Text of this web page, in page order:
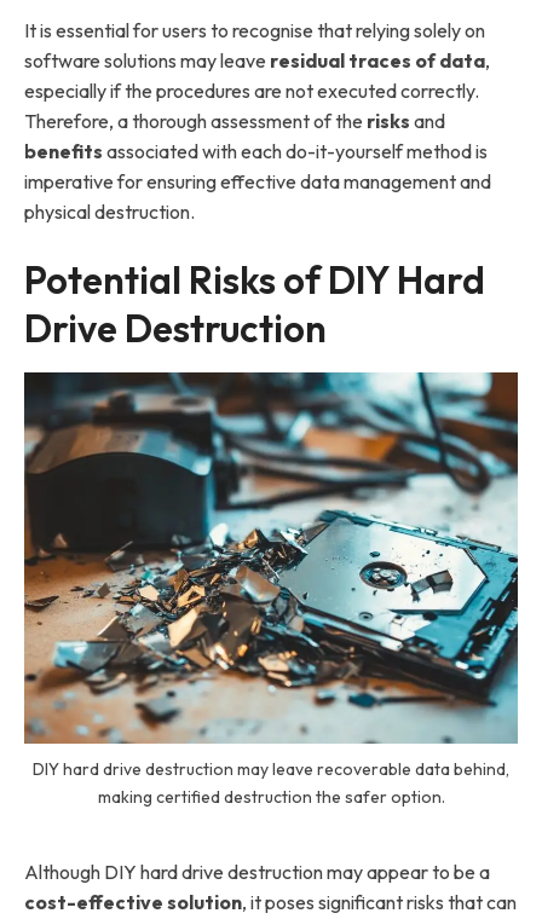
It is essential for users to recognise that relying solely on
software solutions may leave residual traces of data,
especially if the procedures are not executed correctly.
Therefore, a thorough assessment of the risks and
benefits associated with each do-it-yourself method is
imperative for ensuring effective data management and
physical destruction.
Potential Risks of DIY Hard
Drive Destruction
DIY hard drive destruction may leave recoverable data behind,
making certified destruction the safer option.
Although DIY hard drive destruction may appear to be a
cost-effective solution, it poses significant risks that can